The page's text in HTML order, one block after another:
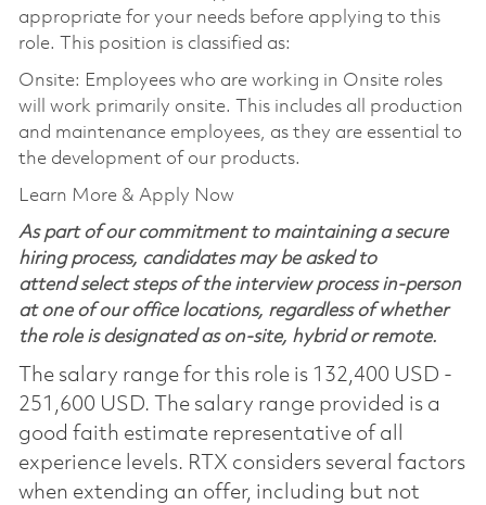
appropriate for your needs before applying to this
role. This position is classified as:
Onsite: Employees who are working in Onsite roles
will work primarily onsite. This includes all production
and maintenance employees, as they are essential to
the development of our products.
Learn More & Apply Now
As part of our commitment to maintaining a secure
hiring process, candidates may be asked to
attend select steps of the interview process in-person
at one of our office locations, regardless of whether
the role is designated as on-site, hybrid or remote.
The salary range for this role is 132,400 USD -
251,600 USD. The salary range provided is a
good faith estimate representative of all
experience levels. RTX considers several factors
when extending an offer, including but not